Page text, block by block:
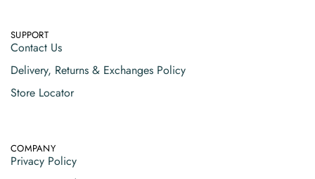
SUPPORT
Contact Us
Delivery, Returns & Exchanges Policy
Store Locator
COMPANY
Privacy Policy